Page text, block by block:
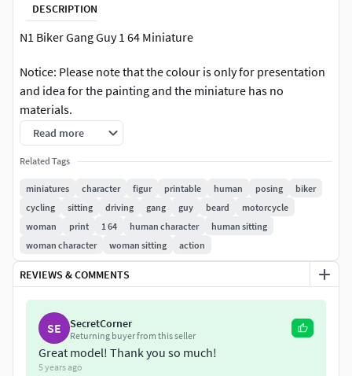
DESCRIPTION
N1 Biker Gang Guy 1 64 Miniature
Notice: Please note that the colour is only for presentation
and idea for the painting and the miniature has no
materials.
The miniature was made ready in the size of 300 poly and
was checked there is no error for printing.
The model is available in several popular formats including
OBJ, STL (print-ready), and 3mf.
The miniature was made ready in the height 19 mm and
scalable.
Do not hesitate to contact me if you have any questions or
request any other format or further request for scale...
If you require any further assistance or information
Read more
Related Tags
miniatures character figur printable human posing
biker
cycling
sitting driving gang guy beard
motorcycle
woman
print 1 64 human character
human sitting
woman character
woman sitting action
REVIEWS & COMMENTS
SE SecretCorner
Returning buyer from this seller
Great model! Thank you so much!
5 years ago